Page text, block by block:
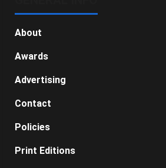
About
Awards
Advertising
Contact
Policies
Print Editions